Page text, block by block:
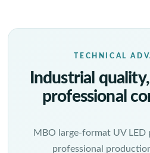
TECHNICAL
Industrial
professional
MBO large-format UV
professional